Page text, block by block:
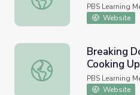
PBS Learning
Website
Breaking Down Some
Breaking
Cooking
America
PBS Learning
Website